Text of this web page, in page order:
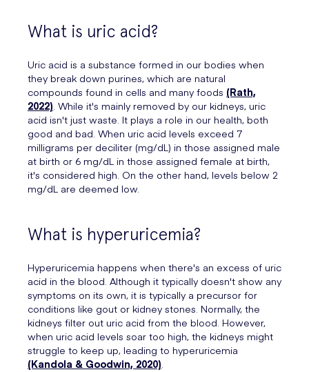
What is uric acid?
Uric acid is a substance formed in our bodies when
they break down purines, which are natural
compounds found in cells and many foods (Rath,
2022). While it's mainly removed by our kidneys, uric
acid isn't just waste. It plays a role in our health, both
good and bad. When uric acid levels exceed 7
milligrams per deciliter (mg/dL) in those assigned male
at birth or 6 mg/dL in those assigned female at birth,
it's considered high. On the other hand, levels below 2
mg/dL are deemed low.
What is hyperuricemia?
Hyperuricemia happens when there's an excess of uric
acid in the blood. Although it typically doesn't show any
symptoms on its own, it is typically a precursor for
conditions like gout or kidney stones. Normally, the
kidneys filter out uric acid from the blood. However,
when uric acid levels soar too high, the kidneys might
struggle to keep up, leading to hyperuricemia
(Kandola & Goodwin, 2020).